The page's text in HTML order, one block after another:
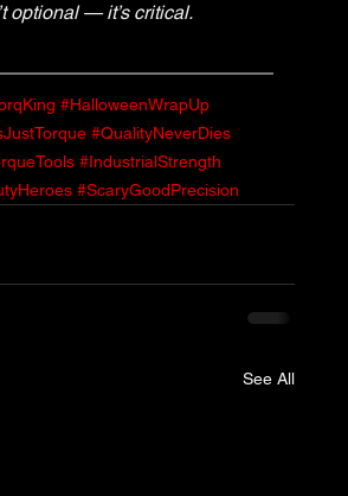
optional — it’s critical.
#HalloweenWrapUp
#QualityNeverDies
#IndustrialStrength
#ScaryGoodPrecision
See All